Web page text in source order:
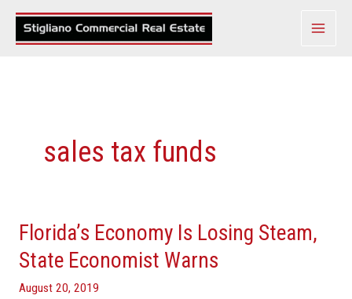
Skip
sales tax funds
Florida’s Economy Is Losing Steam,
State Economist Warns
August 20, 2019
Florida’s
Economy
Is
Losing